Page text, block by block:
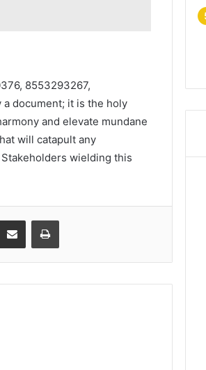
8553293267,
a document; it is the holy
and elevate mundane
will catapult any
wielding this
Share via Email Print